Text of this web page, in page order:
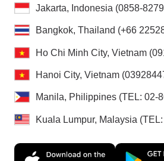
Jakarta, Indonesia (0858-
Bangkok, Thailand (+66
Ho Chi Minh City, Vietnam
Hanoi City, Vietnam
Manila, Philippines (TEL: 02-
Kuala Lumpur, Malaysia